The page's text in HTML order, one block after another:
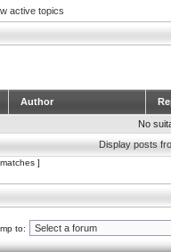
active topics
Author
No
Display posts
]
to: